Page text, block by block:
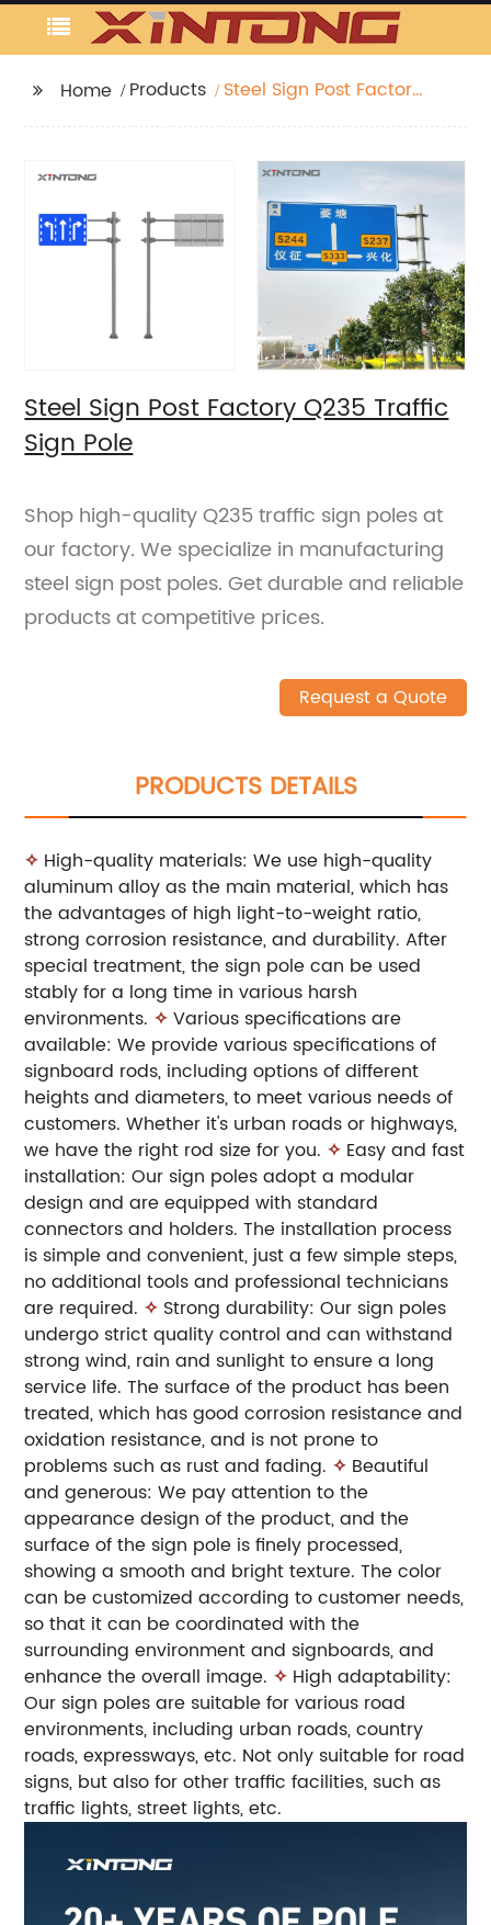
Home Products
Steel Sign Post Factory
Steel Sign Post Factory Q235 Traffic
Sign Pole
Shop high-quality Q235 traffic sign poles at
our factory. We specialize in manufacturing
steel sign post poles. Get durable and reliable
products at competitive prices.
Request a Quote
PRODUCTS DETAILS
✧ High-quality materials: We use high-quality
aluminum alloy as the main material, which has
the advantages of high light-to-weight ratio,
strong corrosion resistance, and durability. After
special treatment, the sign pole can be used
stably for a long time in various harsh
environments. ✧ Various specifications are
available: We provide various specifications of
signboard rods, including options of different
heights and diameters, to meet various needs of
customers. Whether it's urban roads or highways,
we have the right rod size for you. ✧ Easy and fast
installation: Our sign poles adopt a modular
design and are equipped with standard
connectors and holders. The installation process
is simple and convenient, just a few simple steps,
no additional tools and professional technicians
are required. ✧ Strong durability: Our sign poles
undergo strict quality control and can withstand
strong wind, rain and sunlight to ensure a long
service life. The surface of the product has been
treated, which has good corrosion resistance and
oxidation resistance, and is not prone to
problems such as rust and fading. ✧ Beautiful
and generous: We pay attention to the
appearance design of the product, and the
surface of the sign pole is finely processed,
showing a smooth and bright texture. The color
can be customized according to customer needs,
so that it can be coordinated with the
surrounding environment and signboards, and
enhance the overall image. ✧ High adaptability:
Our sign poles are suitable for various road
environments, including urban roads, country
roads, expressways, etc. Not only suitable for road
signs, but also for other traffic facilities, such as
traffic lights, street lights, etc.